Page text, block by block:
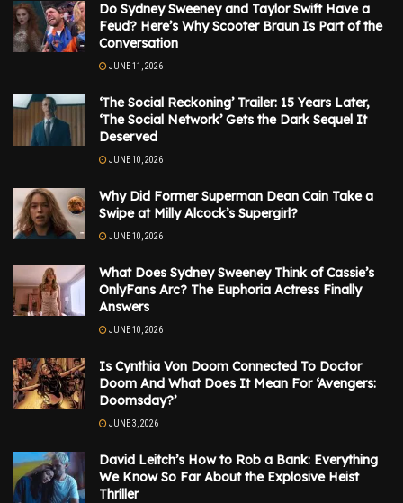
Do Sydney Sweeney and Taylor Swift Have a
Feud? Here’s Why Scooter Braun Is Part of the
Conversation
JUNE 11, 2026
‘The Social Reckoning’ Trailer: 15 Years Later,
‘The Social Network’ Gets the Dark Sequel It
Deserved
JUNE 10, 2026
Why Did Former Superman Dean Cain Take a
Swipe at Milly Alcock’s Supergirl?
JUNE 10, 2026
What Does Sydney Sweeney Think of Cassie’s
OnlyFans Arc? The Euphoria Actress Finally
Answers
JUNE 10, 2026
Is Cynthia Von Doom Connected To Doctor
Doom And What Does It Mean For ‘Avengers:
Doomsday?’
JUNE 3, 2026
David Leitch’s How to Rob a Bank: Everything
We Know So Far About the Explosive Heist
Thriller